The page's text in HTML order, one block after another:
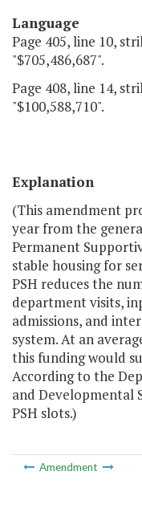
Language
Page 405, line 10,
"$705,486,687".
Page 408, line 14,
"$100,588,710".
Explanation
(This amendment
year from the
Permanent
stable housing for
PSH reduces the
department visits,
admissions, and
system. At an
this funding would
According to the
and Developmental
PSH slots.)
Amendment